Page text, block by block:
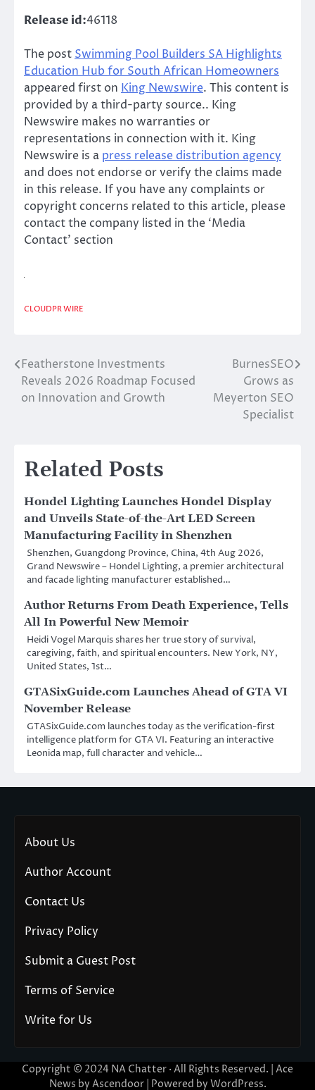
Release id:46118
The post Swimming Pool Builders SA Highlights
Education Hub for South African Homeowners
appeared first on King Newswire. This content is
provided by a third-party source.. King
Newswire makes no warranties or
representations in connection with it. King
Newswire is a press release distribution agency
and does not endorse or verify the claims made
in this release. If you have any complaints or
copyright concerns related to this article, please
contact the company listed in the ‘Media
Contact’ section
CLOUDPR WIRE
Post
navigation
Featherstone Investments
Reveals 2026 Roadmap Focused
on Innovation and Growth
BurnesSEO
Grows as
Meyerton SEO
Specialist
Related Posts
Hondel Lighting Launches Hondel Display
and Unveils State-of-the-Art LED Screen
Manufacturing Facility in Shenzhen
Shenzhen, Guangdong Province, China, 4th Aug 2026,
Grand Newswire – Hondel Lighting, a premier architectural
and facade lighting manufacturer established…
Author Returns From Death Experience, Tells
All In Powerful New Memoir
Heidi Vogel Marquis shares her true story of survival,
caregiving, faith, and spiritual encounters. New York, NY,
United States, 1st…
GTASixGuide.com Launches Ahead of GTA VI
November Release
GTASixGuide.com launches today as the verification-first
intelligence platform for GTA VI. Featuring an interactive
Leonida map, full character and vehicle…
About Us
Author Account
Contact Us
Privacy Policy
Submit a Guest Post
Terms of Service
Write for Us
Copyright © 2024 NA Chatter · All Rights Reserved. | Ace
News by Ascendoor| Powered by WordPress.